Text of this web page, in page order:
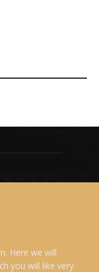
Here we will
you will like very